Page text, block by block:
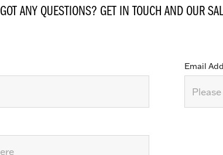
GOT ANY QUESTIONS? GET IN TOUCH AND OUR
Email